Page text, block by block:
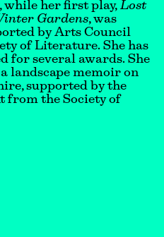
while her first play, Lost
Gardens, was
by Arts Council
of Literature. She has
for several awards. She
landscape memoir on
supported by the
from the Society of